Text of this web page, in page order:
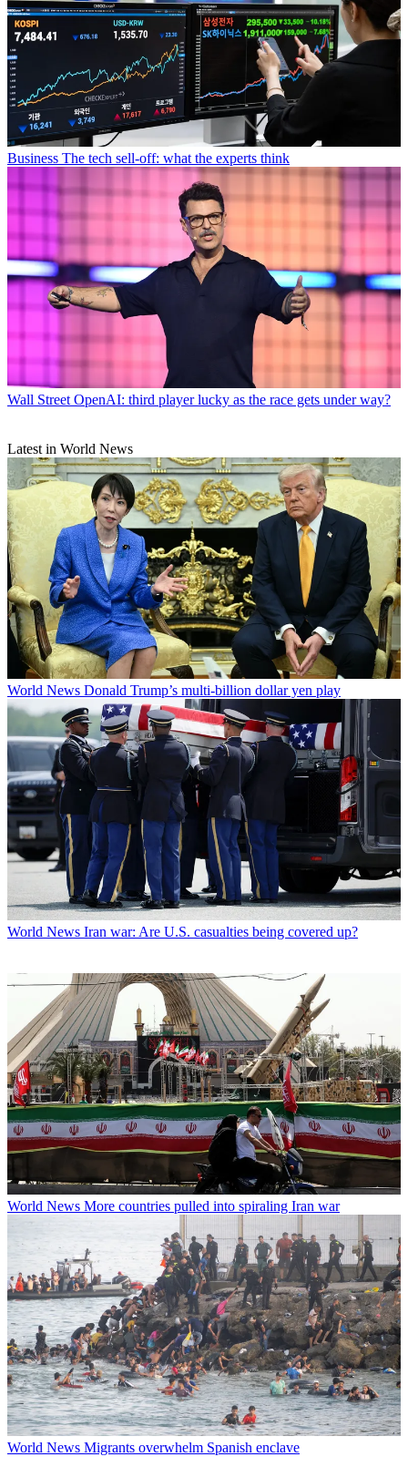
Business The tech sell-off: what the experts think
Wall Street OpenAI: third player lucky as the race gets under way?
Latest in World News
World News Donald Trump’s multi-billion dollar yen play
World News Iran war: Are U.S. casualties being covered up?
World News More countries pulled into spiraling Iran war
World News Migrants overwhelm Spanish enclave